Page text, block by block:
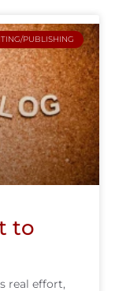
PUBLISHING
to
real effort,